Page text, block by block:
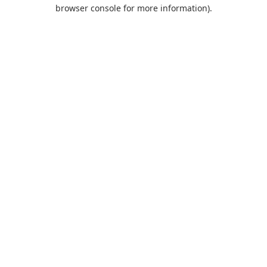
browser console for more information).